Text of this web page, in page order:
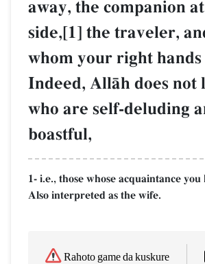
away, the companion
side,[1] the traveler,
whom your right hands
Indeed, AllŒh does not
who are self-deluding
boastful,
1- i.e., those whose acquaintance you
Also interpreted as the wife.
Rahoto game da kuskure